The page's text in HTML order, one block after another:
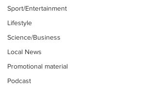
Sport/Entertainment
Lifestyle
Science/Business
Local News
Promotional material
Podcast